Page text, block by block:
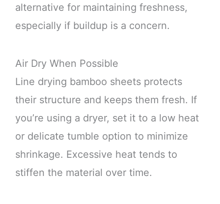
alternative for maintaining freshness,
especially if buildup is a concern.
Air Dry When Possible
Line drying bamboo sheets protects
their structure and keeps them fresh. If
you’re using a dryer, set it to a low heat
or delicate tumble option to minimize
shrinkage. Excessive heat tends to
stiffen the material over time.